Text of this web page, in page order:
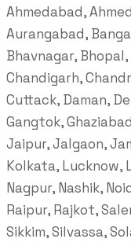
Ahmedabad,
Aurangabad,
Bhavnagar,
Chandigarh,
Cuttack, Daman,
Gangtok,
Jaipur, Jalgaon,
Kolkata, Lucknow,
Nagpur, Nashik,
Raipur, Rajkot,
Sikkim, Silvassa,